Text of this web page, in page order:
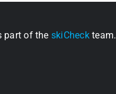
part of the skiCheckteam.